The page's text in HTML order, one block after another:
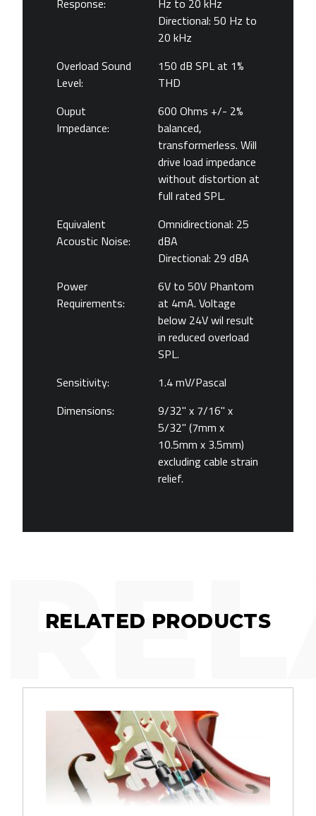
Response:
Hz to 20 kHz
Directional: 50 Hz to
20 kHz
Overload Sound
Level:
150 dB SPL at 1%
THD
Ouput
Impedance:
600 Ohms +/- 2%
balanced,
transformerless. Will
drive load impedance
without distortion at
full rated SPL.
Equivalent
Acoustic Noise:
Omnidirectional: 25
dBA
Directional: 29 dBA
Power
Requirements:
6V to 50V Phantom
at 4mA. Voltage
below 24V wil result
in reduced overload
SPL.
Sensitivity:
1.4 mV/Pascal
Dimensions:
9/32" x 7/16" x
5/32" (7mm x
10.5mm x 3.5mm)
excluding cable strain
relief.
RELATED PRODUCTS